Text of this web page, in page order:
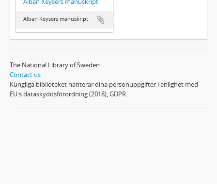
Alban Keysers manuskript
The National Library of Sweden
Contact us
Kungliga biblioteket hanterar dina personuppgifter i enlighet med
EU:s dataskyddsförordning (2018), GDPR.